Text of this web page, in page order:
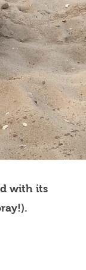
with its